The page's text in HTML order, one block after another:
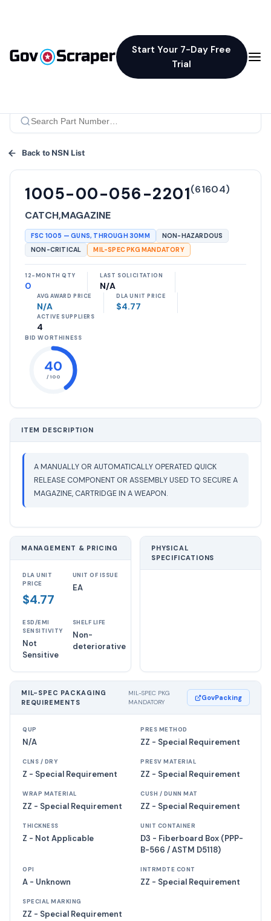
Start Your 7-Day Free
Trial
Back to NSN List
1005-00-056-2201(61604)
CATCH,MAGAZINE
FSC 1005 —GUNS, THROUGH 30MM
NON-HAZARDOUS
NON-CRITICAL
MIL-SPEC PKG MANDATORY
12-MONTH QTY
0
LAST SOLICITATION
N/A
AVG AWARD PRICE
N/A
DLA UNIT PRICE
$4.77
ACTIVE SUPPLIERS
4
BID WORTHINESS
40
/ 100
ITEM DESCRIPTION
A MANUALLY OR AUTOMATICALLY OPERATED QUICK
RELEASE COMPONENT OR ASSEMBLY USED TO SECURE A
MAGAZINE, CARTRIDGE IN A WEAPON.
MANAGEMENT & PRICING
DLA UNIT
PRICE
$4.77
UNIT OF ISSUE
EA
ESD/EMI
SENSITIVITY
Not
Sensitive
SHELF LIFE
Non-
deteriorative
PHYSICAL
SPECIFICATIONS
MIL-SPEC PACKAGING
REQUIREMENTS
MIL-SPEC PKG
MANDATORY
GovPacking
QUP
N/A
PRES METHOD
ZZ - Special Requirement
CLNS / DRY
Z - Special Requirement
PRESV MATERIAL
ZZ - Special Requirement
WRAP MATERIAL
ZZ - Special Requirement
CUSH / DUNN MAT
ZZ - Special Requirement
THICKNESS
Z - Not Applicable
UNIT CONTAINER
D3 - Fiberboard Box (PPP-
B-566 / ASTM D5118)
OPI
A - Unknown
INTRMDTE CONT
ZZ - Special Requirement
SPECIAL MARKING
ZZ - Special Requirement